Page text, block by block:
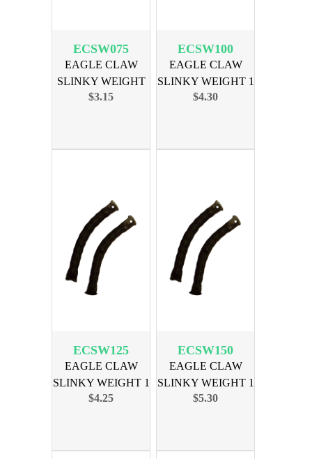
ECSW075
EAGLE CLAW
SLINKY WEIGHT
3/4 OZ 2PK
$3.15
ECSW100
EAGLE CLAW
SLINKY WEIGHT 1
OZ 2PK
$4.30
ECSW125
EAGLE CLAW
SLINKY WEIGHT 1
1/4OZ 2PK
$4.25
ECSW150
EAGLE CLAW
SLINKY WEIGHT 1
1/2OZ 2PK
$5.30